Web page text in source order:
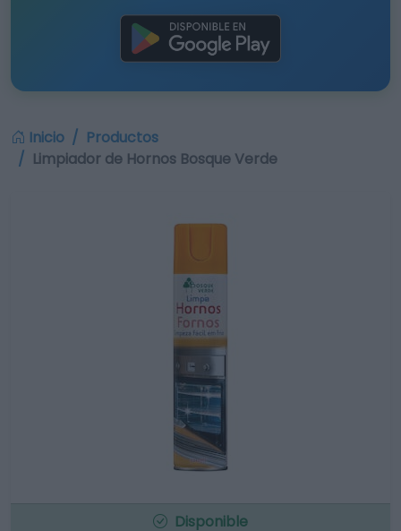
Inicio
Productos
Limpiador de Hornos Bosque Verde
Disponible